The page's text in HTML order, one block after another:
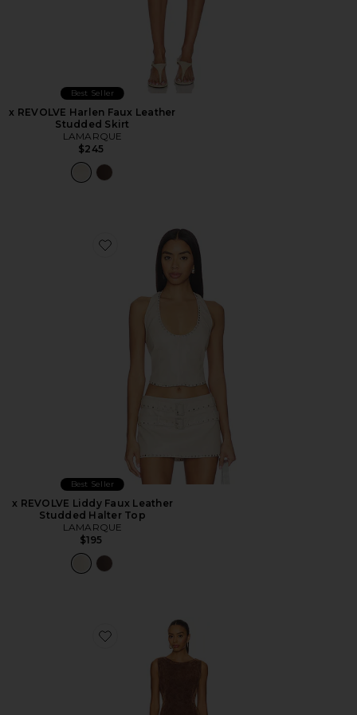
Best Seller
x REVOLVE Harlen Faux Leather
Studded Skirt
LAMARQUE
$245
Favorite x REVOLVE Liddy Faux Leather Studded
Best Seller
x REVOLVE Liddy Faux Leather
Studded Halter Top
LAMARQUE
$195
Favorite Atlas Suede Mini Dress